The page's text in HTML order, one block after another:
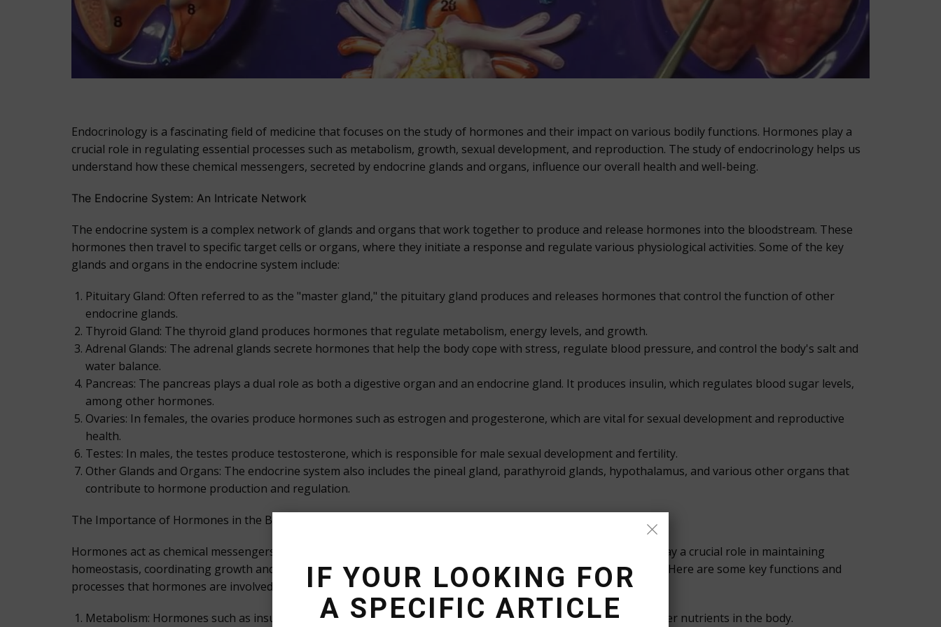
Endocrinology is a fascinating field of medicine that focuses on the study of hormones and their impact on various bodily functions. Hormones play a
crucial role in regulating essential processes such as metabolism, growth, sexual development, and reproduction. The study of endocrinology helps us
understand how these chemical messengers, secreted by endocrine glands and organs, influence our overall health and well-being.
The Endocrine System: An Intricate Network
The endocrine system is a complex network of glands and organs that work together to produce and release hormones into the bloodstream. These
hormones then travel to specific target cells or organs, where they initiate a response and regulate various physiological activities. Some of the key
glands and organs in the endocrine system include:
Pituitary Gland: Often referred to as the "master gland," the pituitary gland produces and releases hormones that control the function of other
endocrine glands.
Thyroid Gland: The thyroid gland produces hormones that regulate metabolism, energy levels, and growth.
Adrenal Glands: The adrenal glands secrete hormones that help the body cope with stress, regulate blood pressure, and control the body's salt and
water balance.
Pancreas: The pancreas plays a dual role as both a digestive organ and an endocrine gland. It produces insulin, which regulates blood sugar levels,
among other hormones.
Ovaries: In females, the ovaries produce hormones such as estrogen and progesterone, which are vital for sexual development and reproductive
health.
Testes: In males, the testes produce testosterone, which is responsible for male sexual development and fertility.
Other Glands and Organs: The endocrine system also includes the pineal gland, parathyroid glands, hypothalamus, and various other organs that
contribute to hormone production and regulation.
The Importance of Hormones in the Body
Hormones act as chemical messengers that facilitate communication between different parts of the body. They play a crucial role in maintaining
homeostasis, coordinating growth and development, regulating metabolism, and influencing mood and behavior. Here are some key functions and
processes that hormones are involved in:
Metabolism: Hormones such as insulin, produced by the pancreas, regulate the metabolism of glucose and other nutrients in the body.
IF YOUR LOOKING FOR
A SPECIFIC ARTICLE